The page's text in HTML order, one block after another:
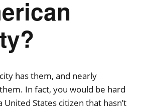
has them, and nearly
In fact, you would be hard
United States citizen that hasn’t